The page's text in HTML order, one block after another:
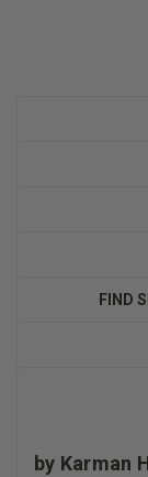
FIND
R -
by Karman